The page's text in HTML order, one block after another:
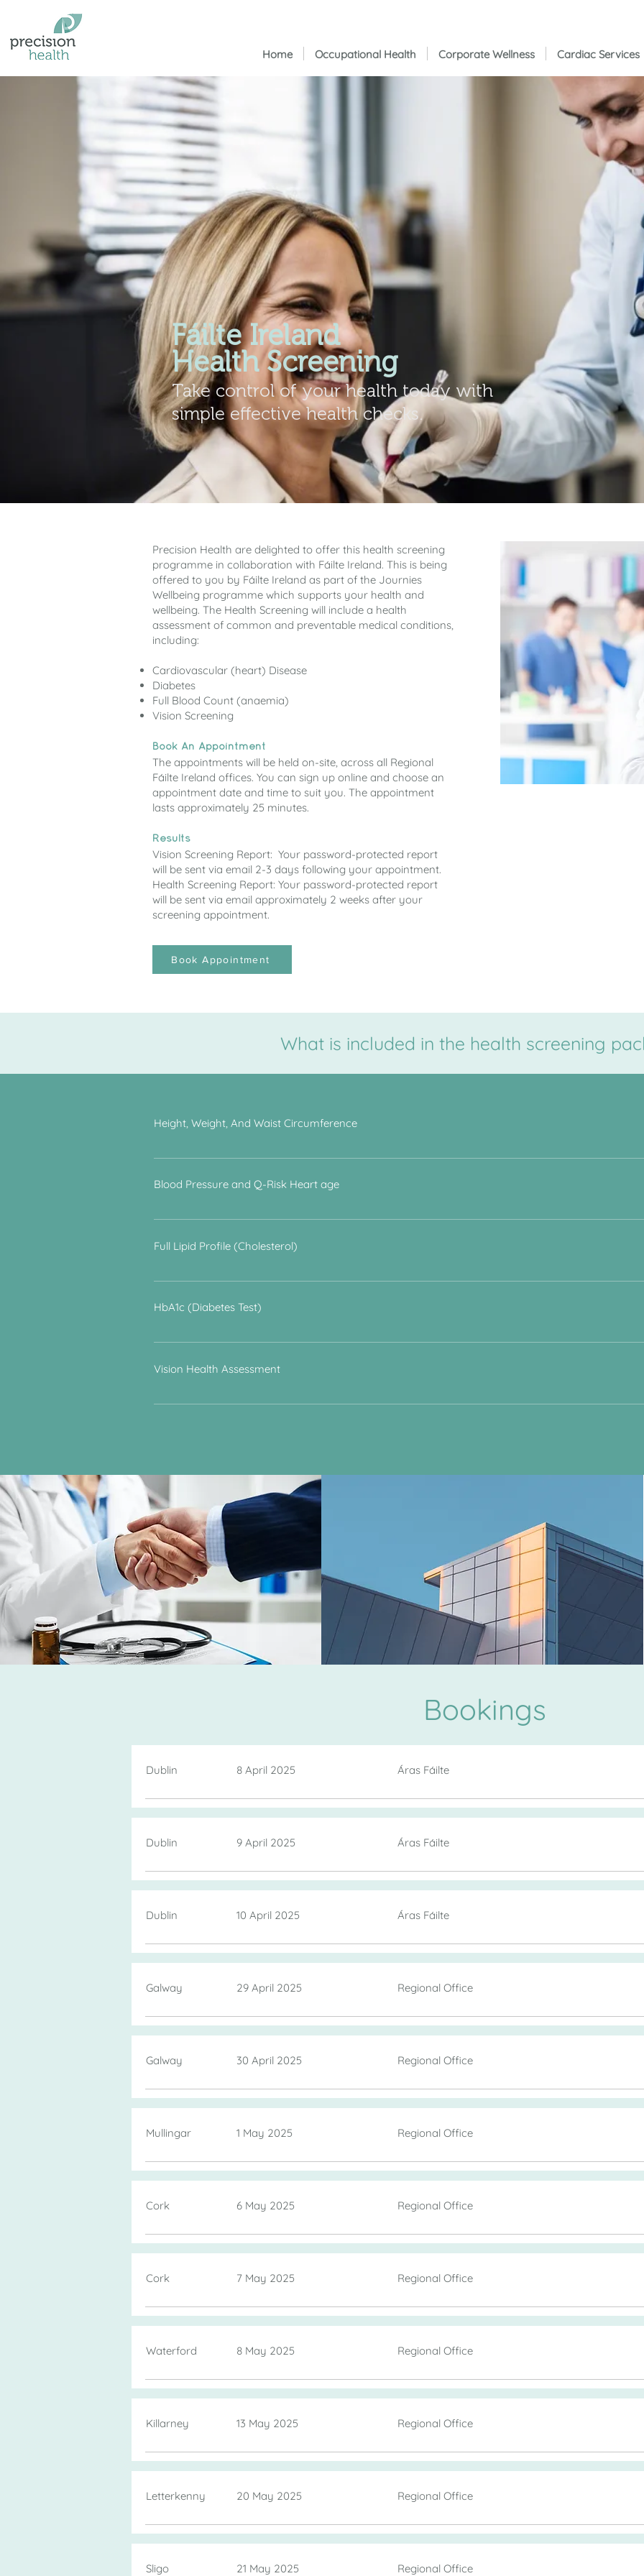
Home Occupational Health Corporate Wellness Cardiac Services
Fáilte Ireland
Health Screening
Take control of your health today with
simple effective health checks.
Precision Health are delighted to offer this health screening
programme in collaboration with Fáilte Ireland. This is being
offered to you by Fáilte Ireland as part of the Journies
Wellbeing programme which supports your health and
wellbeing. The Health Screening will include a health
assessment of common and preventable medical conditions,
including:
Cardiovascular (heart) Disease
Diabetes
Full Blood Count (anaemia)
Vision Screening
Book An Appointment
The appointments will be held on-site, across all Regional
Fáilte Ireland offices. You can sign up online and choose an
appointment date and time to suit you. The appointment
lasts approximately 25 minutes.
Results
Vision Screening Report: Your password-protected report
will be sent via email 2-3 days following your appointment.
Health Screening Report: Your password-protected report
will be sent via email approximately 2 weeks after your
screening appointment.
Book Appointment
What is included in the health screening
Height, Weight, And Waist Circumference
To determine body mass index and to assess for signs of central obesity. There is a strong correlation
Blood Pressure and Q-Risk Heart age
People who have untreated hypertension are at greater risk of coronary artery disease and stroke. A
Full Lipid Profile (Cholesterol)
The proportion of different types of cholesterol can be used to assess long-term cardiovascular risk.
HbA1c (Diabetes Test)
This blood test determines the blood sugar content in blood for the past 120 days. Abnormally-high
Vision Health Assessment
- Visual Acuity: screening for long­ or short-­sightedness. - Visual Acuity​ (VDU): screening for visual
Bookings
Dublin 8 April 2025 Áras Fáilte
Dublin 9 April 2025 Áras Fáilte
Dublin 10 April 2025 Áras Fáilte
Galway 29 April 2025 Regional Office
Galway 30 April 2025 Regional Office
Mullingar 1 May 2025 Regional Office
Cork 6 May 2025 Regional Office
Cork 7 May 2025 Regional Office
Waterford 8 May 2025 Regional Office
Killarney 13 May 2025 Regional Office
Letterkenny 20 May 2025 Regional Office
Sligo 21 May 2025 Regional Office